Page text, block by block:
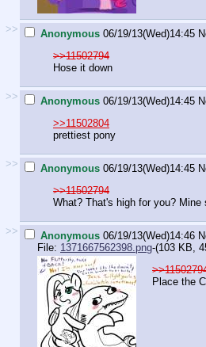
>> Anonymous 06/19/13(Wed)14:45
>>11502794
Hose it down
>> Anonymous 06/19/13(Wed)14:45
>>11502804
prettiest pony
>> Anonymous 06/19/13(Wed)14:45
>>11502794
What? That's high for you? Mine
>> Anonymous 06/19/13(Wed)14:46
File: 1371667562398.png-(103 KB,
Place the